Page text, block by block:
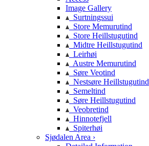
Image Gallery
Surtningssui
Store Memurutind
Store Heillstugutind
Midtre Heillstugutind
Leirhøi
Austre Memurutind
Søre Veotind
Nestsøre Heillstugutind
Semeltind
Søre Heillstugutind
Veobretind
Hinnotefjell
Spiterhøi
Sjødalen Area ›